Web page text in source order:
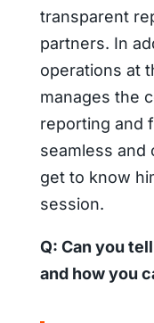
transparent
partners. In
operations at
manages the
reporting and
seamless and
get to know
session.
Q: Can you
and how you